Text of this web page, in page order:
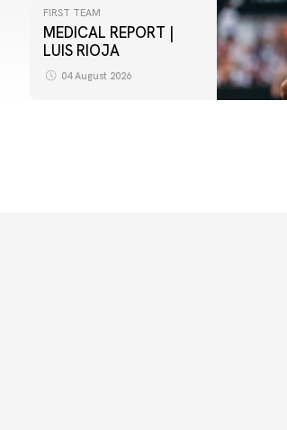
FIRST TEAM
MEDICAL REPORT |
LUIS RIOJA
04 August 2026